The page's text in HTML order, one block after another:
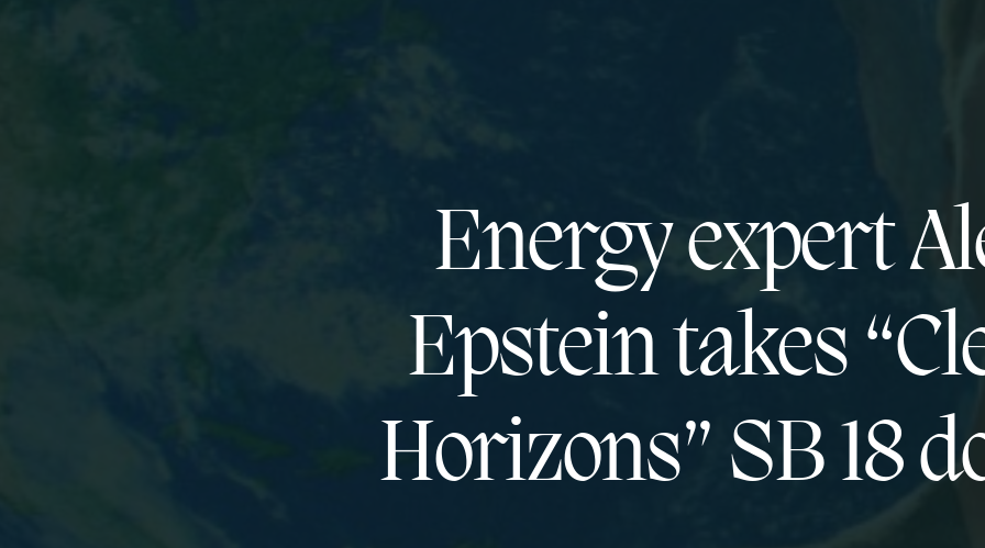
Energy expert
Epstein takes
Horizons” SB 18